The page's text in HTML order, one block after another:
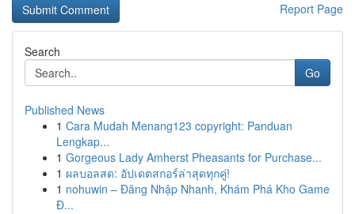
Report Page
Search
Go
Published News
1 Cara Mudah Menang123 copyright: Panduan
Lengkap...
1 Gorgeous Lady Amherst Pheasants for Purchase...
1 ผลบอลสด: อัปเดตสกอร์ล่าสุดทุกคู่!
1 nohuwin – Đăng Nhập Nhanh, Khám Phá Kho Game
Đ...